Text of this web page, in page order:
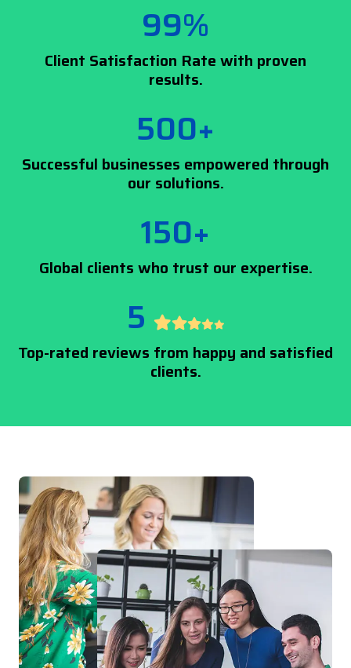
99%
Client Satisfaction Rate with proven
results.
500+
Successful businesses empowered through
our solutions.
150+
Global clients who trust our expertise.
5
Top-rated reviews from happy and satisfied
clients.